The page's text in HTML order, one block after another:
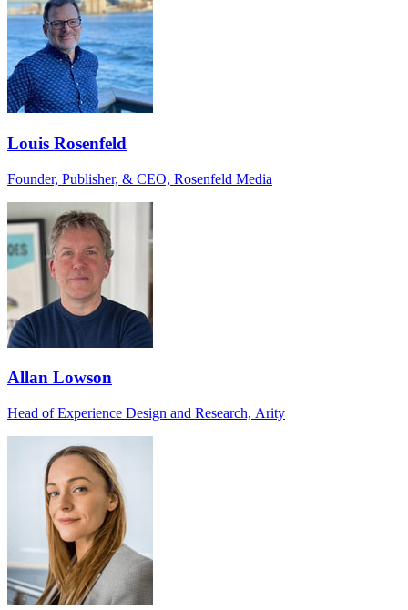
Louis Rosenfeld
Founder, Publisher, & CEO, Rosenfeld Media
Allan Lowson
Head of Experience Design and Research, Arity